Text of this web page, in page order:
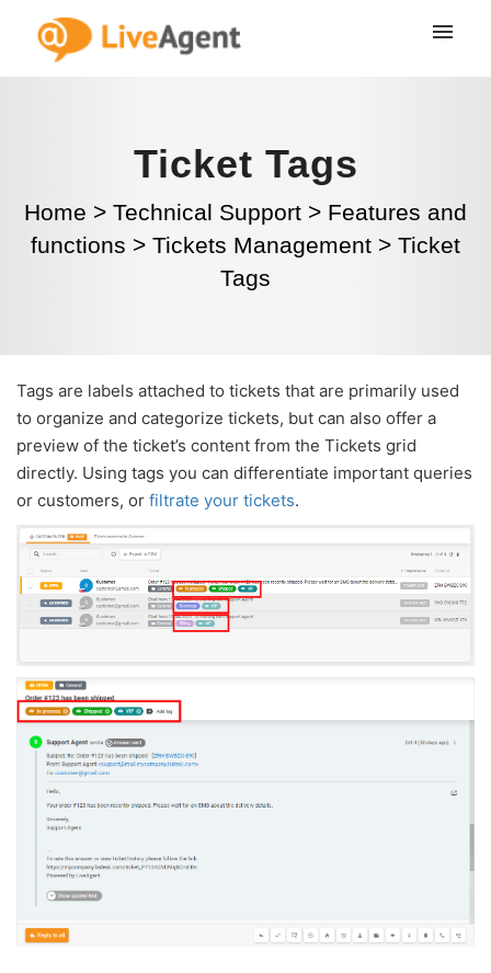
Ticket Tags
Home > Technical Support > Features and
functions > Tickets Management > Ticket
Tags
Tags are labels attached to tickets that are primarily used
to organize and categorize tickets, but can also offer a
preview of the ticket’s content from the Tickets grid
directly. Using tags you can differentiate important queries
or customers, or filtrate your tickets.